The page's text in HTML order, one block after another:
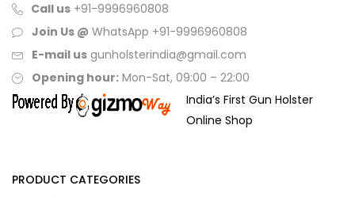
Call us +91-9996960808
Join Us @ WhatsApp +91-9996960808
E-mail us gunholsterindia@gmail.com
Opening hour: Mon-Sat, 09:00 – 22:00
India’s First Gun Holster
Online Shop
PRODUCT CATEGORIES